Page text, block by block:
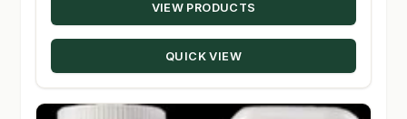
through
VIEW PRODUCTS
QUICK VIEW